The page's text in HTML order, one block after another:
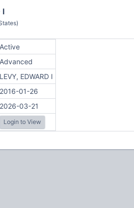
I
Active
Advanced
LEVY, EDWARD I
2016-01-26
2026-03-21
Login to View